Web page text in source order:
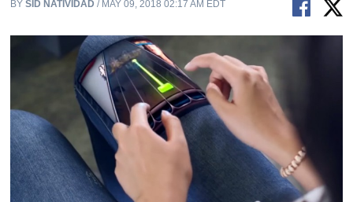
BYSID NATIVIDAD / MAY 09, 2018 02:17 AM EDT